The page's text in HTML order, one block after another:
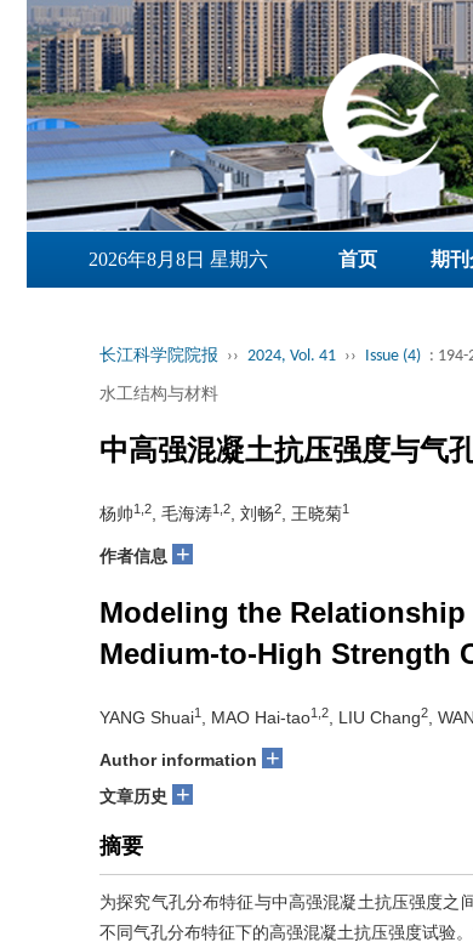
2026年8月8日 星期六 首页 期
长江科学院院报 ›› 2024, Vol. 41 ›› Issue (4) : 194-
水工结构与材料
中高强混凝土抗压强度与气
杨帅1,2 , 毛海涛1,2 , 刘畅2 , 王晓菊1
作者信息 +
Modeling the
Medium-to-High Strength
YANG Shuai1 , MAO Hai-tao1,2 , LIU Chang2 ,
Author information +
文章历史 +
摘要
为探究气孔分布特征与中高强混凝土抗压强度之
不同气孔分布特征下的高强混凝土抗压强度试验